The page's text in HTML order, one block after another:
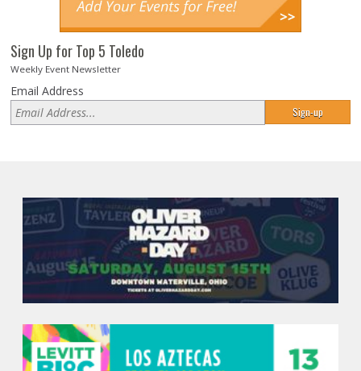
Sign Up for Top 5 Toledo
Weekly Event Newsletter
Email Address